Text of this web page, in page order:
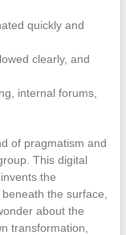
quickly and
clearly, and
internal forums,
of pragmatism and
This digital
the
the surface,
about the
transformation,